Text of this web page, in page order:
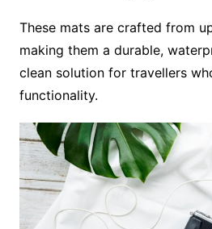
These mats are crafted from
making them a durable,
clean solution for travellers
functionality.